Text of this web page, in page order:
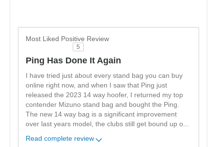
Most Liked Positive Review
5
Ping Has Done It Again
I have tried just about every stand bag you can buy
online right now, and when I saw that Ping just
released the 2023 14 way hoofer, I returned my top
contender Mizuno stand bag and bought the Ping.
The new 14 way bag is a significant improvement
over last years model, the clubs still get bound up o
Read complete review